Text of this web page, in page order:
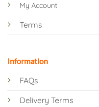
My Account
Terms
Information
FAQs
Delivery Terms